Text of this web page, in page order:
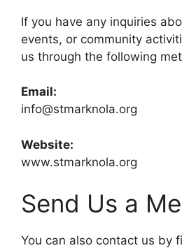
If you have any inquiries
events, or community
us through the following
Email:
info@stmarknola.org
Website:
www.stmarknola.org
Send Us a
You can also contact us by